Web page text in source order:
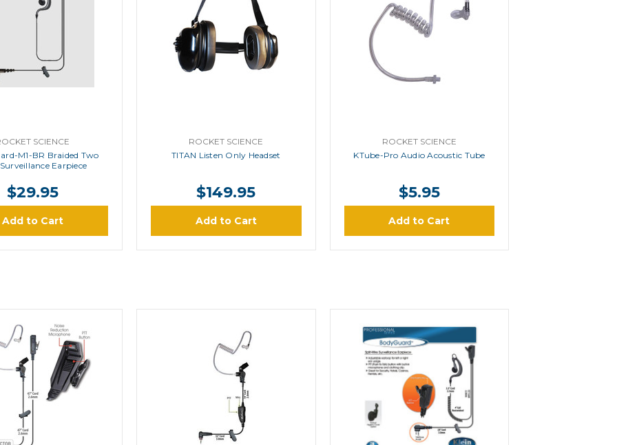
SCIENCE
M1-BR Braided Two
Earpiece
$29.95
Add to Cart
ROCKET SCIENCE
TITAN Listen Only Headset
$149.95
Add to Cart
ROCKET SCIENCE
KTube-Pro Audio Acoustic Tube
$5.95
Add to Cart